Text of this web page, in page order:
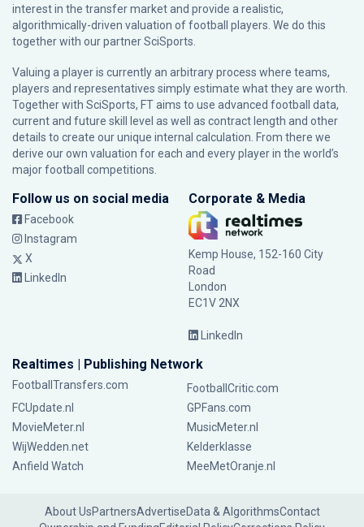
interest in the transfer market and provide a realistic,
algorithmically-driven valuation of football players. We do this
together with our partnerSciSports
Valuing a player is currently an arbitrary process where teams,
players and representatives simply estimate what they are worth.
Together with SciSports, FT aims to use advanced football data,
current and future skill level as well as contract length and other
details to create our unique internal calculation. From there we
derive our own valuation for each and every player in the world’s
major football competitions.
Follow us on social media
Facebook
Instagram
X
LinkedIn
Corporate & Media
Kemp House, 152-160 City
Road
London
EC1V 2NX
LinkedIn
Realtimes | Publishing Network
FootballTransfers.com
FootballCritic.com
FCUpdate.nl
GPFans.com
MovieMeter.nl
MusicMeter.nl
WijWedden.net
Kelderklasse
Anfield Watch
MeeMetOranje.nl
About UsPartnersAdvertiseData & AlgorithmsContact